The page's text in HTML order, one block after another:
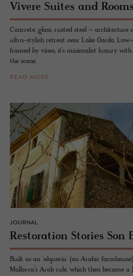
Vi­vere Suites and Rooms
Concrete, glass, rusted steel –
ultra-stylish retreat near Lake Garda.
framed by vines, it’s minimalist luxury
the scene.
READ MORE
JOURNAL
Restora­tion Sto­ries Son
Built as an ‘alqueria’ (an Arabic
Mallorca’s Arab rule, which then became